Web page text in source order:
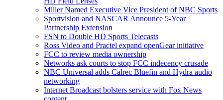
Miller Named Executive Vice President of NBC Sports
Sportvision and NASCAR Announce 5-Year
Partnership Extension
FSN to Double HD Sports Telecasts
Ross Video and Practel expand openGear initiative
FCC to review media ownership
Networks ask courts to stop FCC indecency crusade
NBC Universal adds Calrec Bluefin and Hydra audio
networking
Internet Broadcast bolsters service with Fox News